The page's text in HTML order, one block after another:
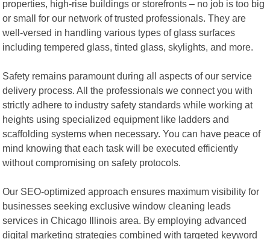
properties, high-rise buildings or storefronts – no job is too big
or small for our network of trusted professionals. They are
well-versed in handling various types of glass surfaces
including tempered glass, tinted glass, skylights, and more.
Safety remains paramount during all aspects of our service
delivery process. All the professionals we connect you with
strictly adhere to industry safety standards while working at
heights using specialized equipment like ladders and
scaffolding systems when necessary. You can have peace of
mind knowing that each task will be executed efficiently
without compromising on safety protocols.
Our SEO-optimized approach ensures maximum visibility for
businesses seeking exclusive window cleaning leads
services in Chicago Illinois area. By employing advanced
digital marketing strategies combined with targeted keyword